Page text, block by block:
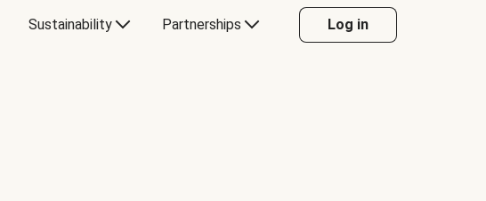
Sustainability Partnerships Log in